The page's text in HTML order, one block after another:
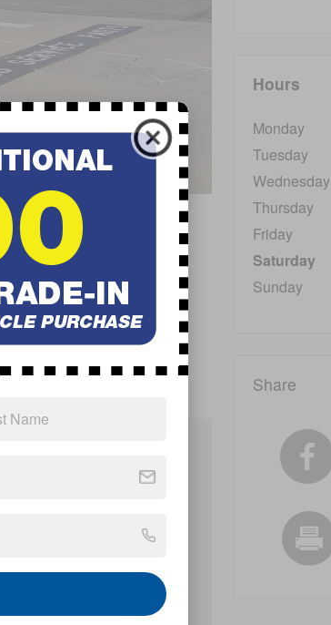
for trustworthy
Pueblo.
Hours
Monday
Tuesday
Wednesday
Thursday
Friday
Saturday
Sunday
Share